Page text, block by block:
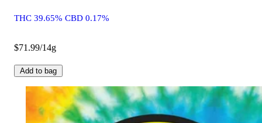
THC 39.65% CBD 0.17%
$71.99/14g
Add to bag